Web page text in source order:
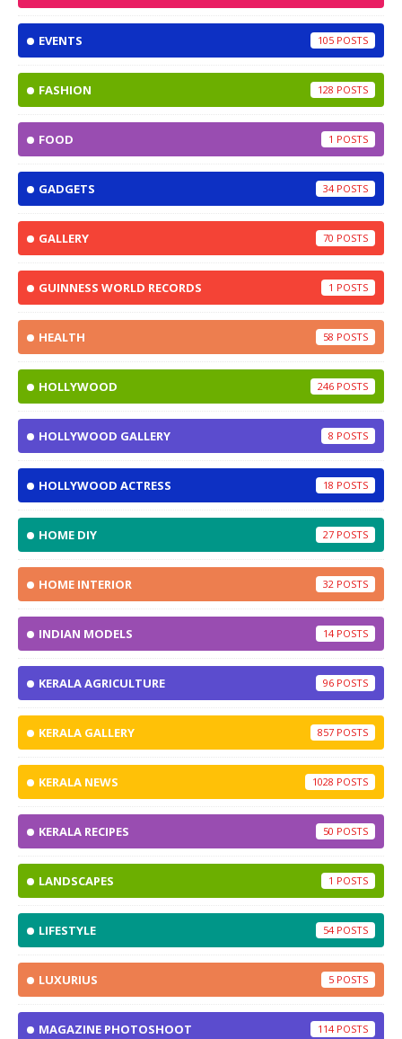
EVENTS 105
FASHION 128
FOOD 1
GADGETS 34
GALLERY 70
GUINNESS WORLD RECORDS 1
HEALTH 58
HOLLYWOOD 246
HOLLYWOOD GALLERY 8
HOLLYWOOD ACTRESS 18
HOME DIY 27
HOME INTERIOR 32
INDIAN MODELS 14
KERALA AGRICULTURE 96
KERALA GALLERY 857
KERALA NEWS 1028
KERALA RECIPES 50
LANDSCAPES 1
LIFESTYLE 54
LUXURIUS 5
MAGAZINE PHOTOSHOOT 114